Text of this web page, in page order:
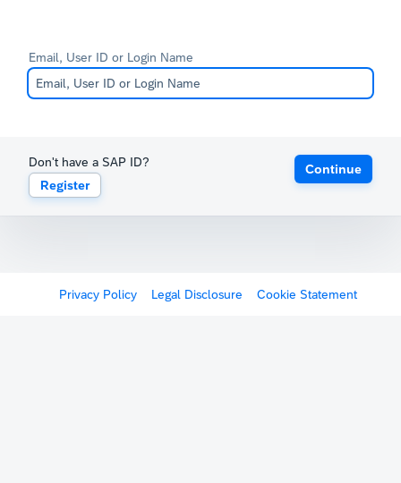
Email, User ID or Login Name
Don't have a SAP ID?
Register
Continue
Privacy Policy Legal Disclosure Cookie Statement